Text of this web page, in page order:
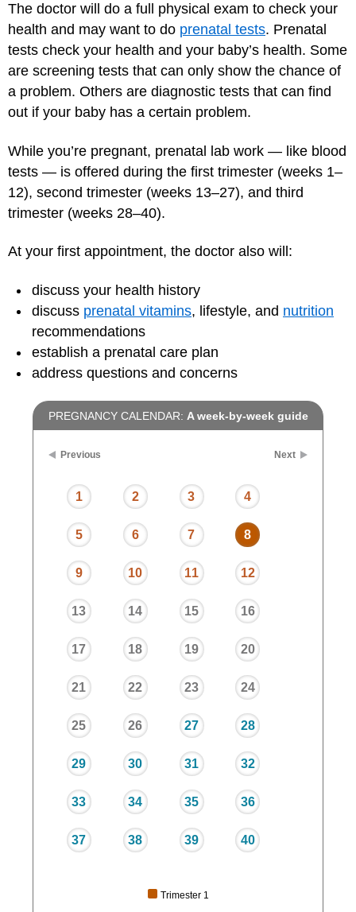
The doctor will do a full physical exam to check your
health and may want to do prenatal tests. Prenatal
tests check your health and your baby’s health. Some
are screening tests that can only show the chance of
a problem. Others are diagnostic tests that can find
out if your baby has a certain problem.
While you’re pregnant, prenatal lab work — like blood
tests — is offered during the first trimester (weeks 1–
12), second trimester (weeks 13–27), and third
trimester (weeks 28–40).
At your first appointment, the doctor also will:
discuss your health history
discuss prenatal vitamins, lifestyle, and nutrition
recommendations
establish a prenatal care plan
address questions and concerns
PREGNANCY CALENDAR: A week-by-week guide
Previous Next
1 2 3 4
5 6 7 8
9 10 11 12
13 14 15 16
17 18 19 20
21 22 23 24
25 26 27 28
29 30 31 32
33 34 35 36
37 38 39 40
Trimester 1